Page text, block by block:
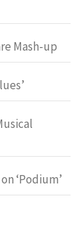
Mash-up
‘Podium’